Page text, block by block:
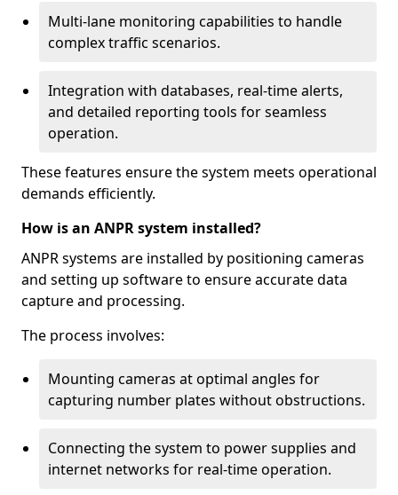
Multi-lane monitoring capabilities to handle
complex traffic scenarios.
Integration with databases, real-time alerts,
and detailed reporting tools for seamless
operation.
These features ensure the system meets operational
demands efficiently.
How is an ANPR system installed?
ANPR systems are installed by positioning cameras
and setting up software to ensure accurate data
capture and processing.
The process involves:
Mounting cameras at optimal angles for
capturing number plates without obstructions.
Connecting the system to power supplies and
internet networks for real-time operation.